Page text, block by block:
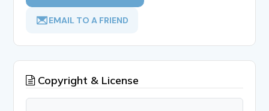
EMAIL TO A FRIEND
Copyright & License